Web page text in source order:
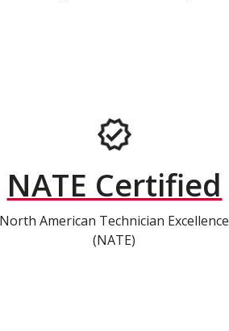
NATE Certified
North American Technician Excellence
(NATE)